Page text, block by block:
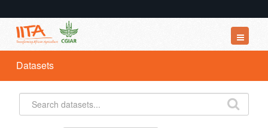
Datasets
Organizations
Groups
Datasets